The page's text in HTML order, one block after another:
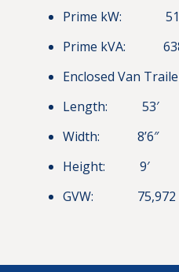
Prime kW:
Prime kVA:
Enclosed Van
Length: 53′
Width: 8’6″
Height: 9′
GVW: 75,972